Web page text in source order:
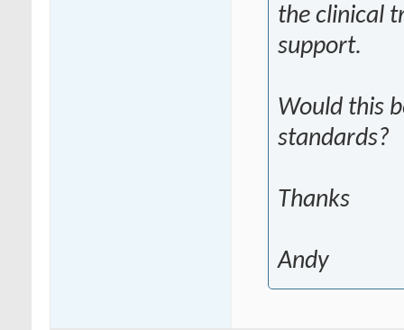
the clinical
support.
Would this
standards?
Thanks
Andy